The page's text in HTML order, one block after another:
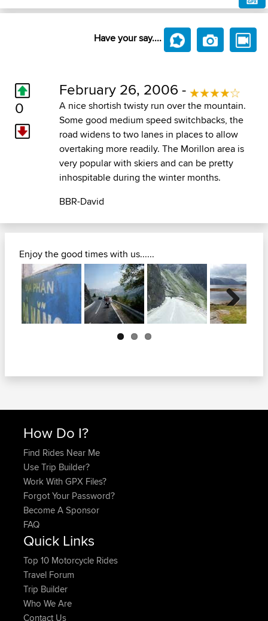
Have your say....
0
February 26, 2006 -
A nice shortish twisty run over the mountain.
Some good medium speed switchbacks, the
road widens to two lanes in places to allow
overtaking more readily. The Morillon area is
very popular with skiers and can be pretty
inhospitable during the winter months.
BBR-David
Enjoy the good times with us......
Next
How Do I?
Find Rides Near Me
Use Trip Builder?
Work With GPX Files?
Forgot Your Password?
Become A Sponsor
FAQ
Quick Links
Top 10 Motorcycle Rides
Travel Forum
Trip Builder
Who We Are
Contact Us